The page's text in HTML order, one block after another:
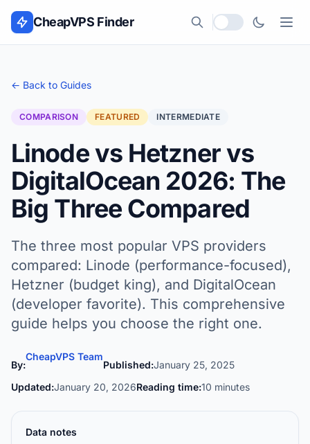
Skip to content
CheapVPS Finder
Local currency
← Back to Guides
COMPARISON FEATURED INTERMEDIATE
Linode vs Hetzner vs
DigitalOcean 2026: The
Big Three Compared
The three most popular VPS providers
compared: Linode (performance-focused),
Hetzner (budget king), and DigitalOcean
(developer favorite). This comprehensive
guide helps you choose the right one.
By:
CheapVPS Team
Published:January 25, 2025
Updated:January 20, 2026Reading time:10 minutes
Data notes